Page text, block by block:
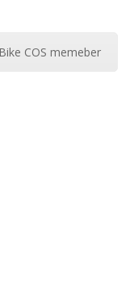
COS memeber